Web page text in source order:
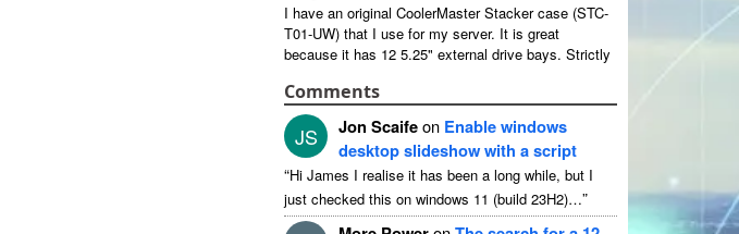
I have an original CoolerMaster Stacker case (STC-
T01-UW) that I use for my server. It is great
because it has 12 5.25" external drive bays. Strictly
Comments
JS Jon Scaifeon Enable windows
desktop slideshow with a script
“Hi James I realise it has been a long while, but I
just checked this on windows 11 (build 23H2)…”